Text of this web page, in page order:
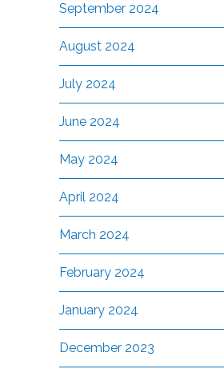
September 2024
August 2024
July 2024
June 2024
May 2024
April 2024
March 2024
February 2024
January 2024
December 2023